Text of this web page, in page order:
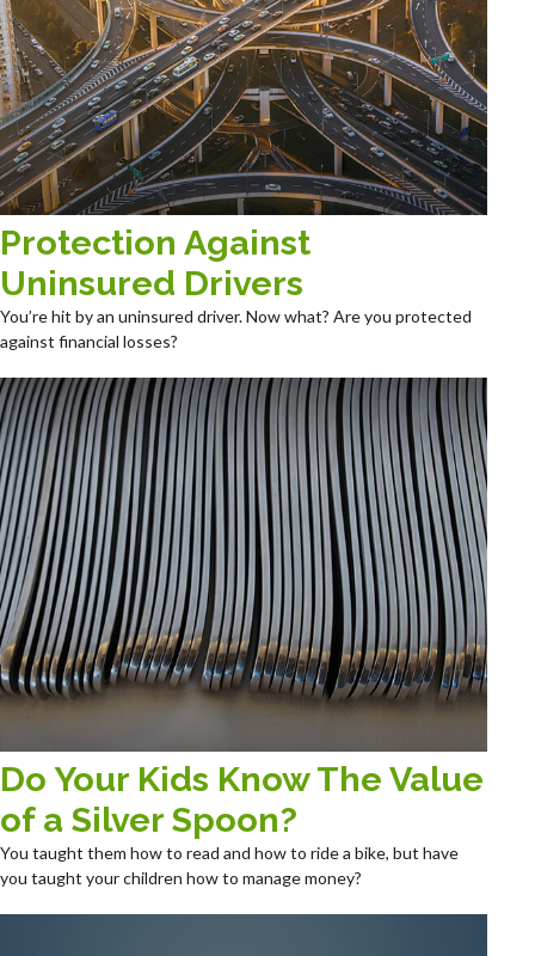
Protection Against
Uninsured Drivers
You’re hit by an uninsured driver. Now what? Are you protected
against financial losses?
Do Your Kids Know The Value
of a Silver Spoon?
You taught them how to read and how to ride a bike, but have
you taught your children how to manage money?